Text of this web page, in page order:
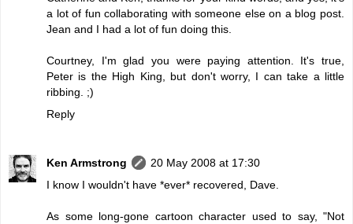
a lot of fun collaborating with someone else on a blog post.
Jean and I had a lot of fun doing this.
Courtney, I'm glad you were paying attention. It's true,
Peter is the High King, but don't worry, I can take a little
ribbing. ;)
Reply
Ken Armstrong
20 May 2008 at 17:30
I know I wouldn't have *ever* recovered, Dave.
As some long-gone cartoon character used to say, "Not